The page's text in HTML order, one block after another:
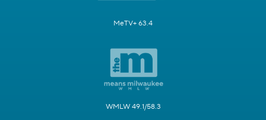
MeTV+ 63.4
WMLW 49.1/58.3